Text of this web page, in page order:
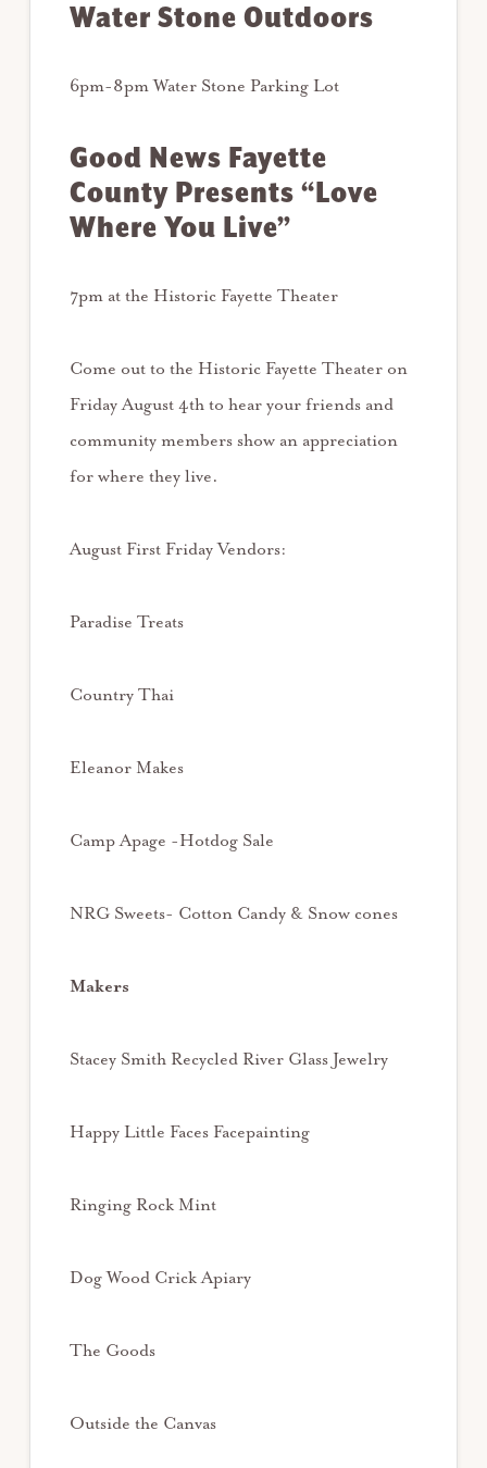
Water Stone Outdoors
6pm-8pm Water Stone Parking Lot
Good News Fayette
County Presents “Love
Where You Live”
7pm at the Historic Fayette Theater
Come out to the Historic Fayette Theater on
Friday August 4th to hear your friends and
community members show an appreciation
for where they live.
August First Friday Vendors:
Paradise Treats
Country Thai
Eleanor Makes
Camp Apage -Hotdog Sale
NRG Sweets- Cotton Candy & Snow cones
Makers
Stacey Smith Recycled River Glass Jewelry
Happy Little Faces Facepainting
Ringing Rock Mint
Dog Wood Crick Apiary
The Goods
Outside the Canvas